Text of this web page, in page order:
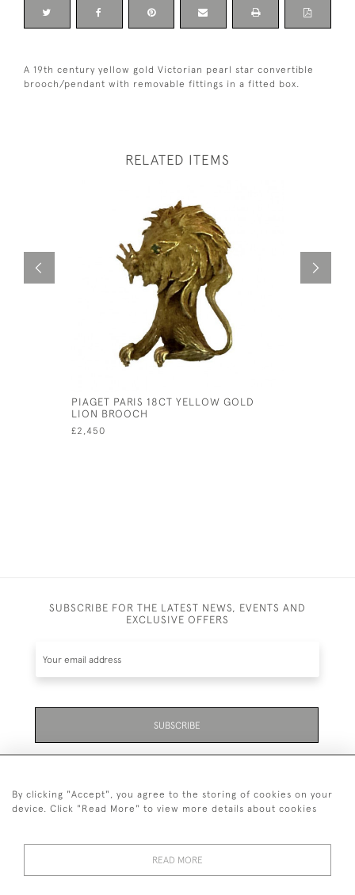
A 19th century yellow gold Victorian pearl star convertible
brooch/pendant with removable fittings in a fitted box.
RELATED ITEMS
PIAGET PARIS 18CT YELLOW GOLD
LION BROOCH
£2,450
SUBSCRIBE FOR THE LATEST NEWS, EVENTS AND
EXCLUSIVE OFFERS
SUBSCRIBE
01323 870 595
By clicking "Accept", you agree to the storing of cookies on your
device. Click "Read More" to view more details about cookies
READ MORE